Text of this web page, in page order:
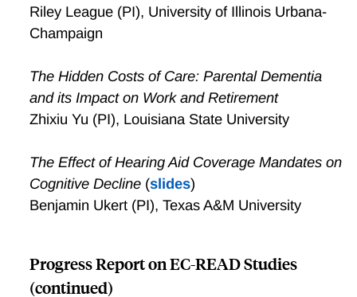
Riley League (PI), University of Illinois Urbana-
Champaign
The Hidden Costs of Care: Parental Dementia
and its Impact on Work and Retirement
Zhixiu Yu (PI), Louisiana State University
The Effect of Hearing Aid Coverage Mandates on
Cognitive Decline(slides)
Benjamin Ukert (PI), Texas A&M University
Progress Report on EC-READ Studies
(continued)